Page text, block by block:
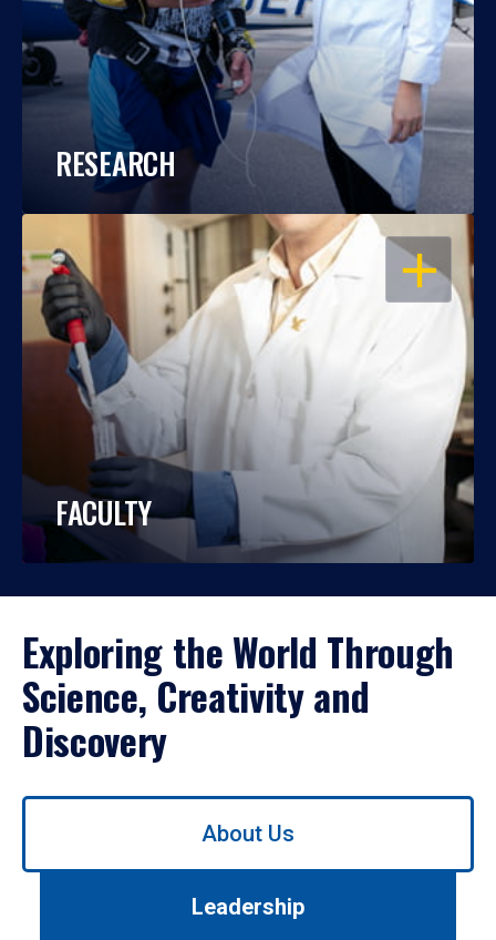
RESEARCH
OPEN
FACULTY
Exploring the World Through
Science, Creativity and
Discovery
Use
About Us
Leadership